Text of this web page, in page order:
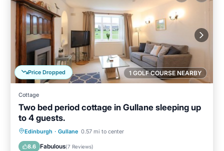
1 GOLF COURSE NEARBY
Price Dropped
Cottage
Two bed period cottage in Gullane sleeping up
to 4 guests.
Edinburgh · Gullane 0.57 mi to center
8.6 Fabulous(7 Reviews)
Parking Balcony/Terrace
Internet